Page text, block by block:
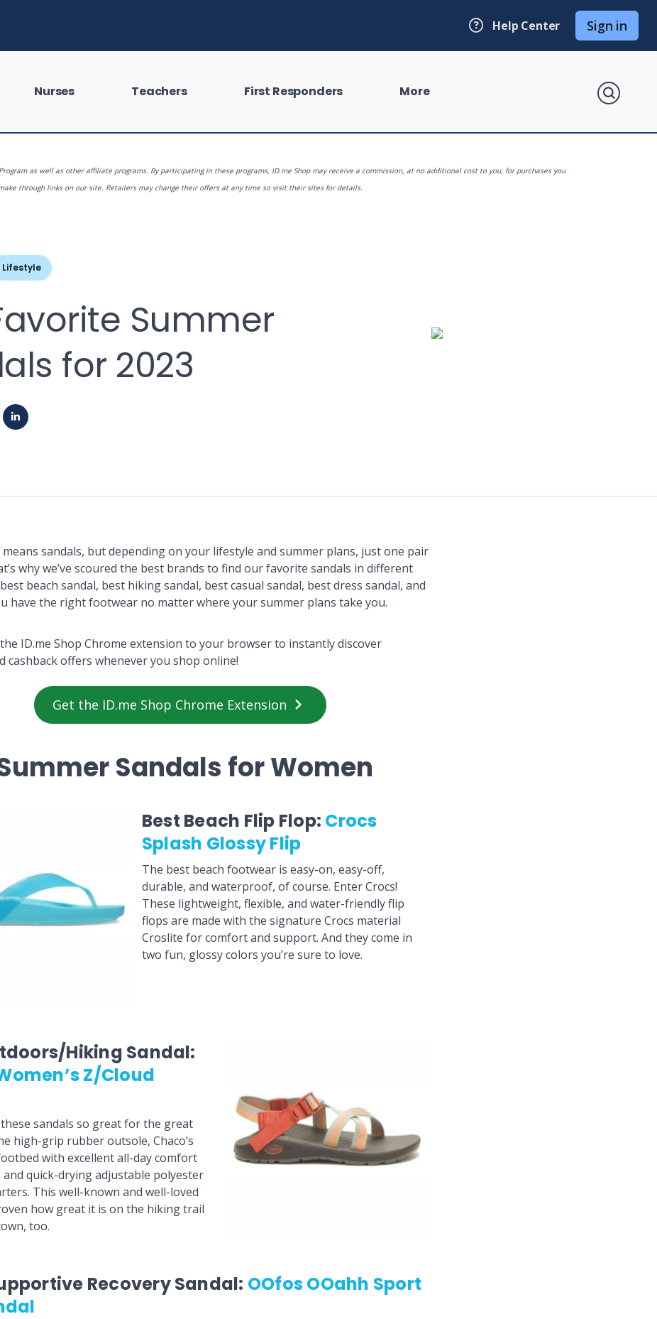
Sign in
Help Center
looking for?
Nurses Teachers First Responders More search
as well as other affiliate programs. By participating in these programs, ID.me Shop may receive a commission, at no additional cost to you, for purchases you
through links on our site. Retailers may change their offers at any time so visit their sites for details.
Lifestyle
Summer
for 2023
sandals, but depending on your lifestyle and summer plans, just one pair
why we’ve scoured the best brands to find our favorite sandals in different
beach sandal, best hiking sandal, best casual sandal, best dress sandal, and
have the right footwear no matter where your summer plans take you.
ID.me Shop Chrome extension to your browser to instantly discover
cashback offers whenever you shop online!
Get the ID.me Shop Chrome Extension
Sandals for Women
Best Beach Flip Flop: Crocs
Splash Glossy Flip
The best beach footwear is easy-on, easy-off,
durable, and waterproof, of course. Enter Crocs!
These lightweight, flexible, and water-friendly flip
flops are made with the signature Crocs material
Croslite for comfort and support. And they come in
two fun, glossy colors you’re sure to love.
Hiking Sandal:
Z/Cloud
sandals so great for the great
high-grip rubber outsole, Chaco’s
with excellent all-day comfort
quick-drying adjustable polyester
This well-known and well-loved
how great it is on the hiking trail
too.
Recovery Sandal: OOfos OOahh Sport